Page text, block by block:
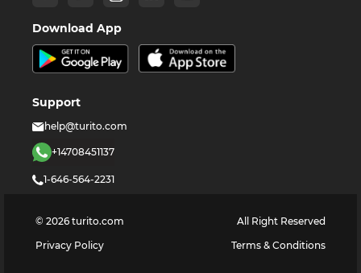
Download App
Support
help@turito.com
+14708451137
1-646-564-2231
© 2026 turito.com
All Right Reserved
Privacy Policy
Terms & Conditions